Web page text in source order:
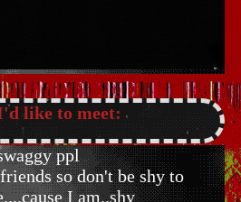
like to meet:
ppl
so don't be shy to
I am..shy